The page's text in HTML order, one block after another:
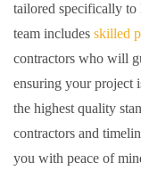
tailored specifically to
team includes skilled
contractors who will
ensuring your project
the highest quality
contractors and
you with peace of